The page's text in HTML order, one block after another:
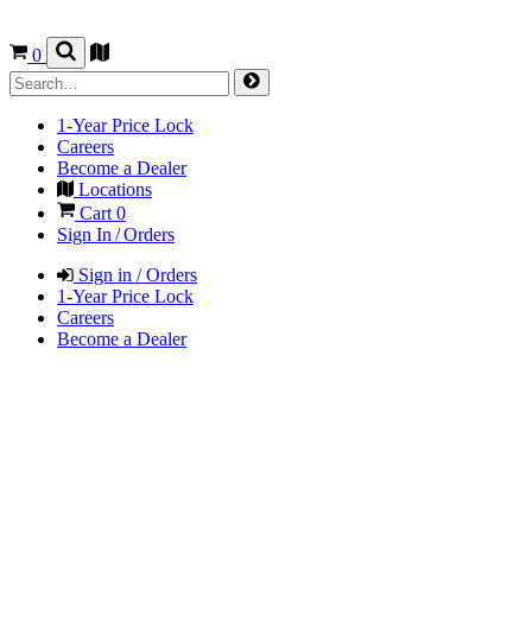
0
1-Year Price Lock
Careers
Become a Dealer
Locations
Cart 0
Sign In / Orders
Sign in / Orders
1-Year Price Lock
Careers
Become a Dealer